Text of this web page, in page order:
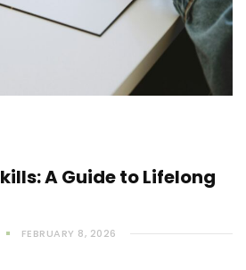
A Guide to Lifelong
FEBRUARY 8, 2026